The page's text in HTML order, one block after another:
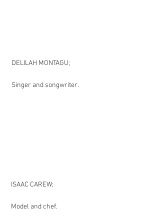
DELILAH MONTAGU;
Singer and songwriter.
ISAAC CAREW;
Model and chef.